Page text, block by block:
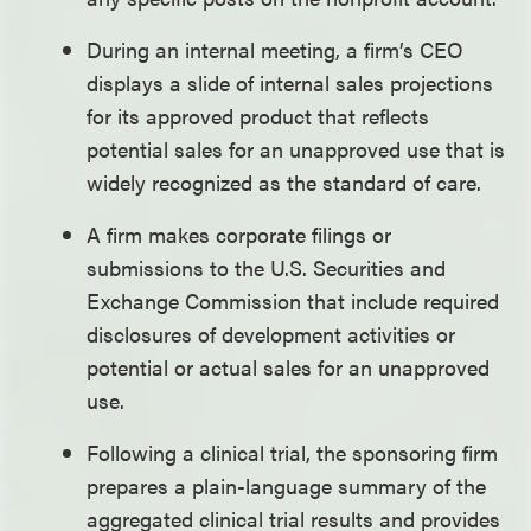
During an internal meeting, a firm’s CEO
displays a slide of internal sales projections
for its approved product that reflects
potential sales for an unapproved use that is
widely recognized as the standard of care.
A firm makes corporate filings or
submissions to the U.S. Securities and
Exchange Commission that include required
disclosures of development activities or
potential or actual sales for an unapproved
use.
Following a clinical trial, the sponsoring firm
prepares a plain-language summary of the
aggregated clinical trial results and provides